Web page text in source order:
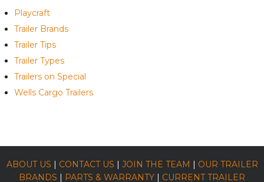
Playcraft
Trailer Brands
Trailer Tips
Trailer Types
Trailers on Special
Wells Cargo Trailers
ABOUT US | CONTACT US | JOIN THE TEAM | OUR TRAILER
BRANDS | PARTS & WARRANTY | CURRENT TRAILER